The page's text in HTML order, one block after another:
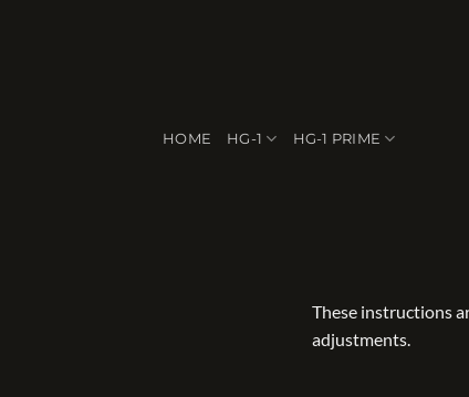
HOME HG-1 HG-1 PRIME
These instructions
adjustments.